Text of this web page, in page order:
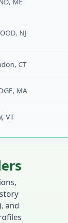
NJ
CT
MA
VT
and